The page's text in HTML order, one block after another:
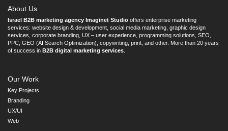
About Us
Israel B2B marketing agency Imaginet Studio offers enterprise marketing
services: website design & development, social media marketing, graphic design
services, corporate branding, UX – user experience, programming solutions, SEO,
PPC, GEO (AI Search Optimization), copywriting, print, and other. More than 20 years
of success in B2B digital marketing services
Our Work
Key Projects
Branding
UX/UI
Web